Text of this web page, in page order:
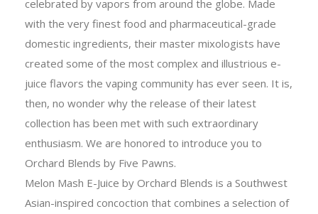
celebrated by vapors from around the globe. Made
with the very finest food and pharmaceutical-grade
domestic ingredients, their master mixologists have
created some of the most complex and illustrious e-
juice flavors the vaping community has ever seen. It is,
then, no wonder why the release of their latest
collection has been met with such extraordinary
enthusiasm. We are honored to introduce you to
Orchard Blends by Five Pawns.
Melon Mash E-Juice by Orchard Blends is a Southwest
Asian-inspired concoction that combines a selection of